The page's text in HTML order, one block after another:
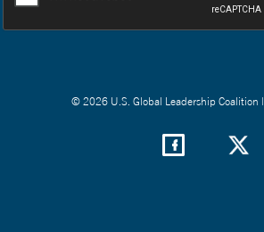
© 2026 U.S. Global Leadership Coalition |